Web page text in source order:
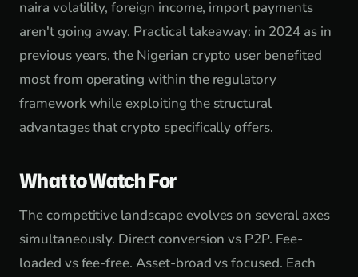
naira volatility, foreign income, import payments
aren't going away. Practical takeaway: in 2024 as in
previous years, the Nigerian crypto user benefited
most from operating within the regulatory
framework while exploiting the structural
advantages that crypto specifically offers.
What to Watch For
The competitive landscape evolves on several axes
simultaneously. Direct conversion vs P2P. Fee-
loaded vs fee-free. Asset-broad vs focused. Each